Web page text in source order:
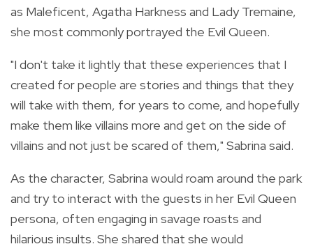
as Maleficent, Agatha Harkness and Lady Tremaine,
she most commonly portrayed the Evil Queen.
"I don't take it lightly that these experiences that I
created for people are stories and things that they
will take with them, for years to come, and hopefully
make them like villains more and get on the side of
villains and not just be scared of them," Sabrina said.
As the character, Sabrina would roam around the park
and try to interact with the guests in her Evil Queen
persona, often engaging in savage roasts and
hilarious insults. She shared that she would